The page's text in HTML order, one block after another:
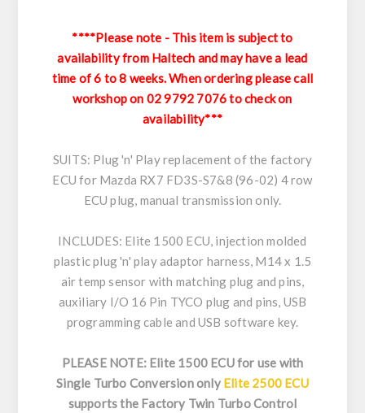
****Please note - This item is subject to
availability from Haltech and may have a lead
time of 6 to 8 weeks. When ordering please call
workshop on 02 9792 7076 to check on
availability***
SUITS: Plug 'n' Play replacement of the factory
ECU for Mazda RX7 FD3S-S7&8 (96-02) 4 row
ECU plug, manual transmission only.
INCLUDES: Elite 1500 ECU, injection molded
plastic plug 'n' play adaptor harness, M14 x 1.5
air temp sensor with matching plug and pins,
auxiliary I/O 16 Pin TYCO plug and pins, USB
programming cable and USB software key.
PLEASE NOTE: Elite 1500 ECU for use with
Single Turbo Conversion only Elite 2500 ECU
supports the Factory Twin Turbo Control